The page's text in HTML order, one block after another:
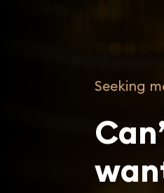
Seeking